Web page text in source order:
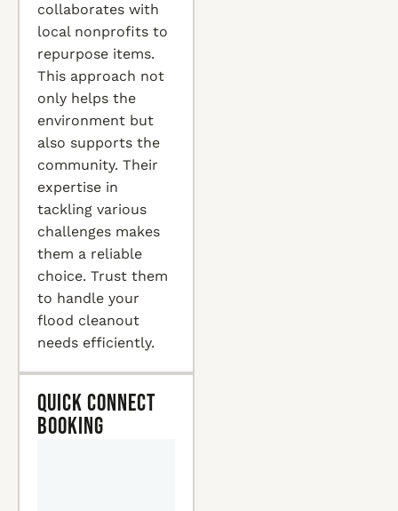
collaborates with
local nonprofits to
repurpose items.
This approach not
only helps the
environment but
also supports the
community. Their
expertise in
tackling various
challenges makes
them a reliable
choice. Trust them
to handle your
flood cleanout
needs efficiently.
Quick Connect
Booking